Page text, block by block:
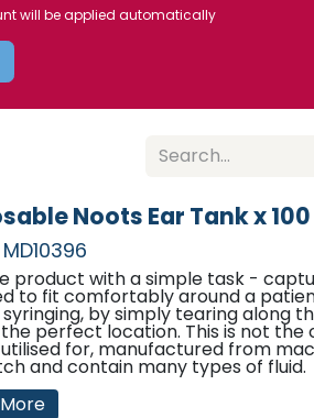
will be applied automatically
Noots Ear Tank x 100
MD10396
product with a simple task -
to fit comfortably around a
by simply tearing along
perfect location. This is not the
for, manufactured from
and contain many types of fluid.
use as a Noots Ear Tank